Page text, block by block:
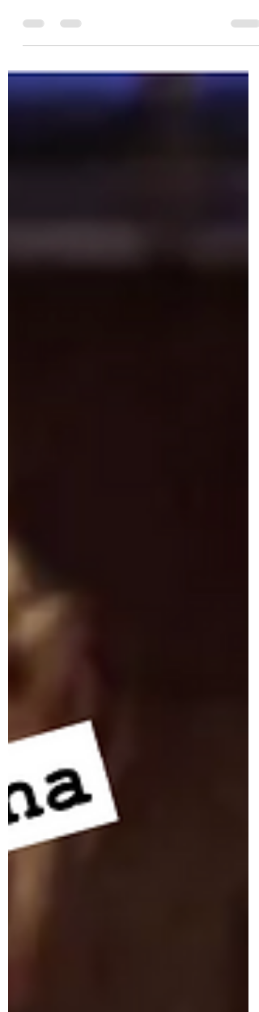
Gerald Garner has dealt with his fair
is the Perkis System...